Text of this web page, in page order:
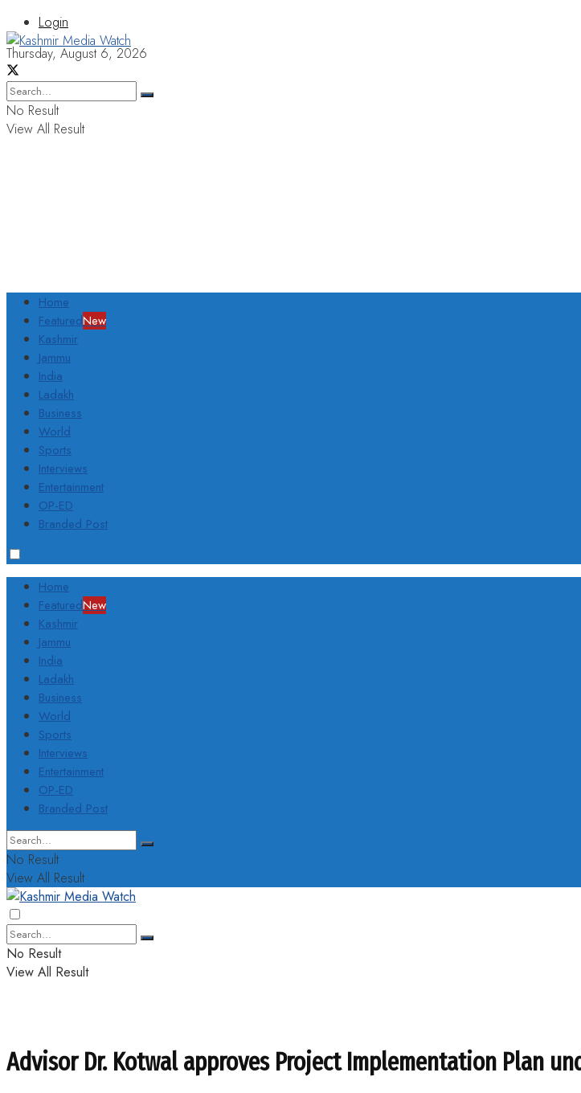
Login
Thursday, August 6, 2026
No Result
View All Result
Home
FeaturedNew
Kashmir
Jammu
India
Ladakh
Business
World
Sports
Interviews
Entertainment
OP-ED
Branded Post
Home
FeaturedNew
Kashmir
Jammu
India
Ladakh
Business
World
Sports
Interviews
Entertainment
OP-ED
Branded Post
No Result
View All Result
No Result
View All Result
Advisor Dr. Kotwal approves Project Implementation Plan